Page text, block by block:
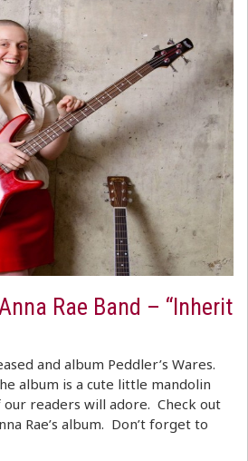
Rae Band – “Inherit
and album Peddler’s Wares.
album is a cute little mandolin
readers will adore. Check out
Rae’s album. Don’t forget to